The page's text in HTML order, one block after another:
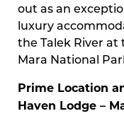
out as an
luxury
the Talek River at
Mara National
Prime Location
Haven Lodge –